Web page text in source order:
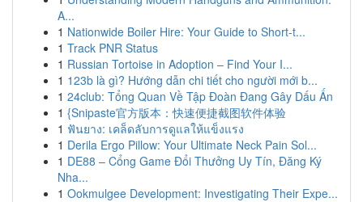
A...
1 Nationwide Boiler Hire: Your Guide to Short-t...
1 Track PNR Status
1 Russian Tortoise in Adoption – Find Your I...
1 123b là gì? Hướng dẫn chi tiết cho người mới b...
1 24club: Tổng Quan Về Tập Đoàn Đang Gây Dấu Ấn
1 {Snipaste官方版本：快速便捷截图软件体验
1 ฟันยาง: เคล็ดลับการดูแลให้แข็งแรง
1 Derila Ergo Pillow: Your Ultimate Neck Pain Sol...
1 DE88 – Cổng Game Đổi Thưởng Uy Tín, Đăng Ký
Nha...
1 Ookmulgee Development: Investigating Their Expe...